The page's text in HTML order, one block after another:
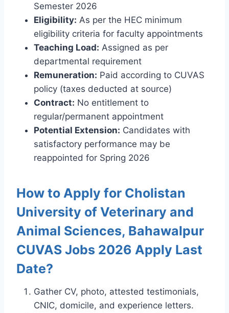
Semester 2026
Eligibility: As per the HEC minimum
eligibility criteria for faculty appointments
Teaching Load: Assigned as per
departmental requirement
Remuneration: Paid according to CUVAS
policy (taxes deducted at source)
Contract: No entitlement to
regular/permanent appointment
Potential Extension: Candidates with
satisfactory performance may be
reappointed for Spring 2026
How to Apply for Cholistan
University of Veterinary and
Animal Sciences, Bahawalpur
CUVAS Jobs 2026 Apply Last
Date?
Gather CV, photo, attested testimonials,
CNIC, domicile, and experience letters.